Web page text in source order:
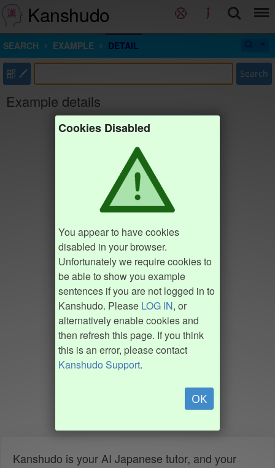
Kanshudo
SEARCH EXAMPLE DETAIL
部 Search
Example details
Cookies Disabled
You appear to have cookies
disabled in your browser.
Unfortunately we require cookies to
be able to show you example
sentences if you are not logged in to
Kanshudo. Please LOG IN, or
alternatively enable cookies and
then refresh this page. If you think
this is an error, please contact
Kanshudo Support.
OK
Kanshudo is your AI Japanese tutor, and your